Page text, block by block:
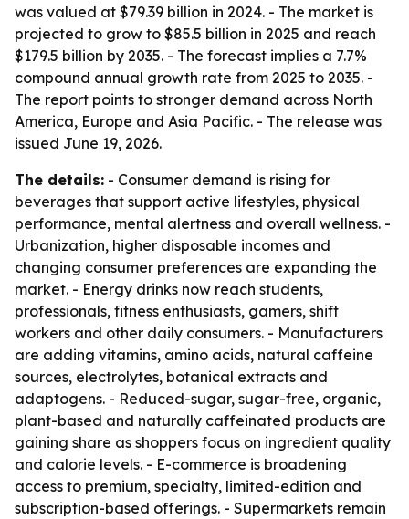
was valued at $79.39 billion in 2024. - The market is
projected to grow to $85.5 billion in 2025 and reach
$179.5 billion by 2035. - The forecast implies a 7.7%
compound annual growth rate from 2025 to 2035. -
The report points to stronger demand across North
America, Europe and Asia Pacific. - The release was
issued June 19, 2026.
The details: - Consumer demand is rising for
beverages that support active lifestyles, physical
performance, mental alertness and overall wellness. -
Urbanization, higher disposable incomes and
changing consumer preferences are expanding the
market. - Energy drinks now reach students,
professionals, fitness enthusiasts, gamers, shift
workers and other daily consumers. - Manufacturers
are adding vitamins, amino acids, natural caffeine
sources, electrolytes, botanical extracts and
adaptogens. - Reduced-sugar, sugar-free, organic,
plant-based and naturally caffeinated products are
gaining share as shoppers focus on ingredient quality
and calorie levels. - E-commerce is broadening
access to premium, specialty, limited-edition and
subscription-based offerings. - Supermarkets remain